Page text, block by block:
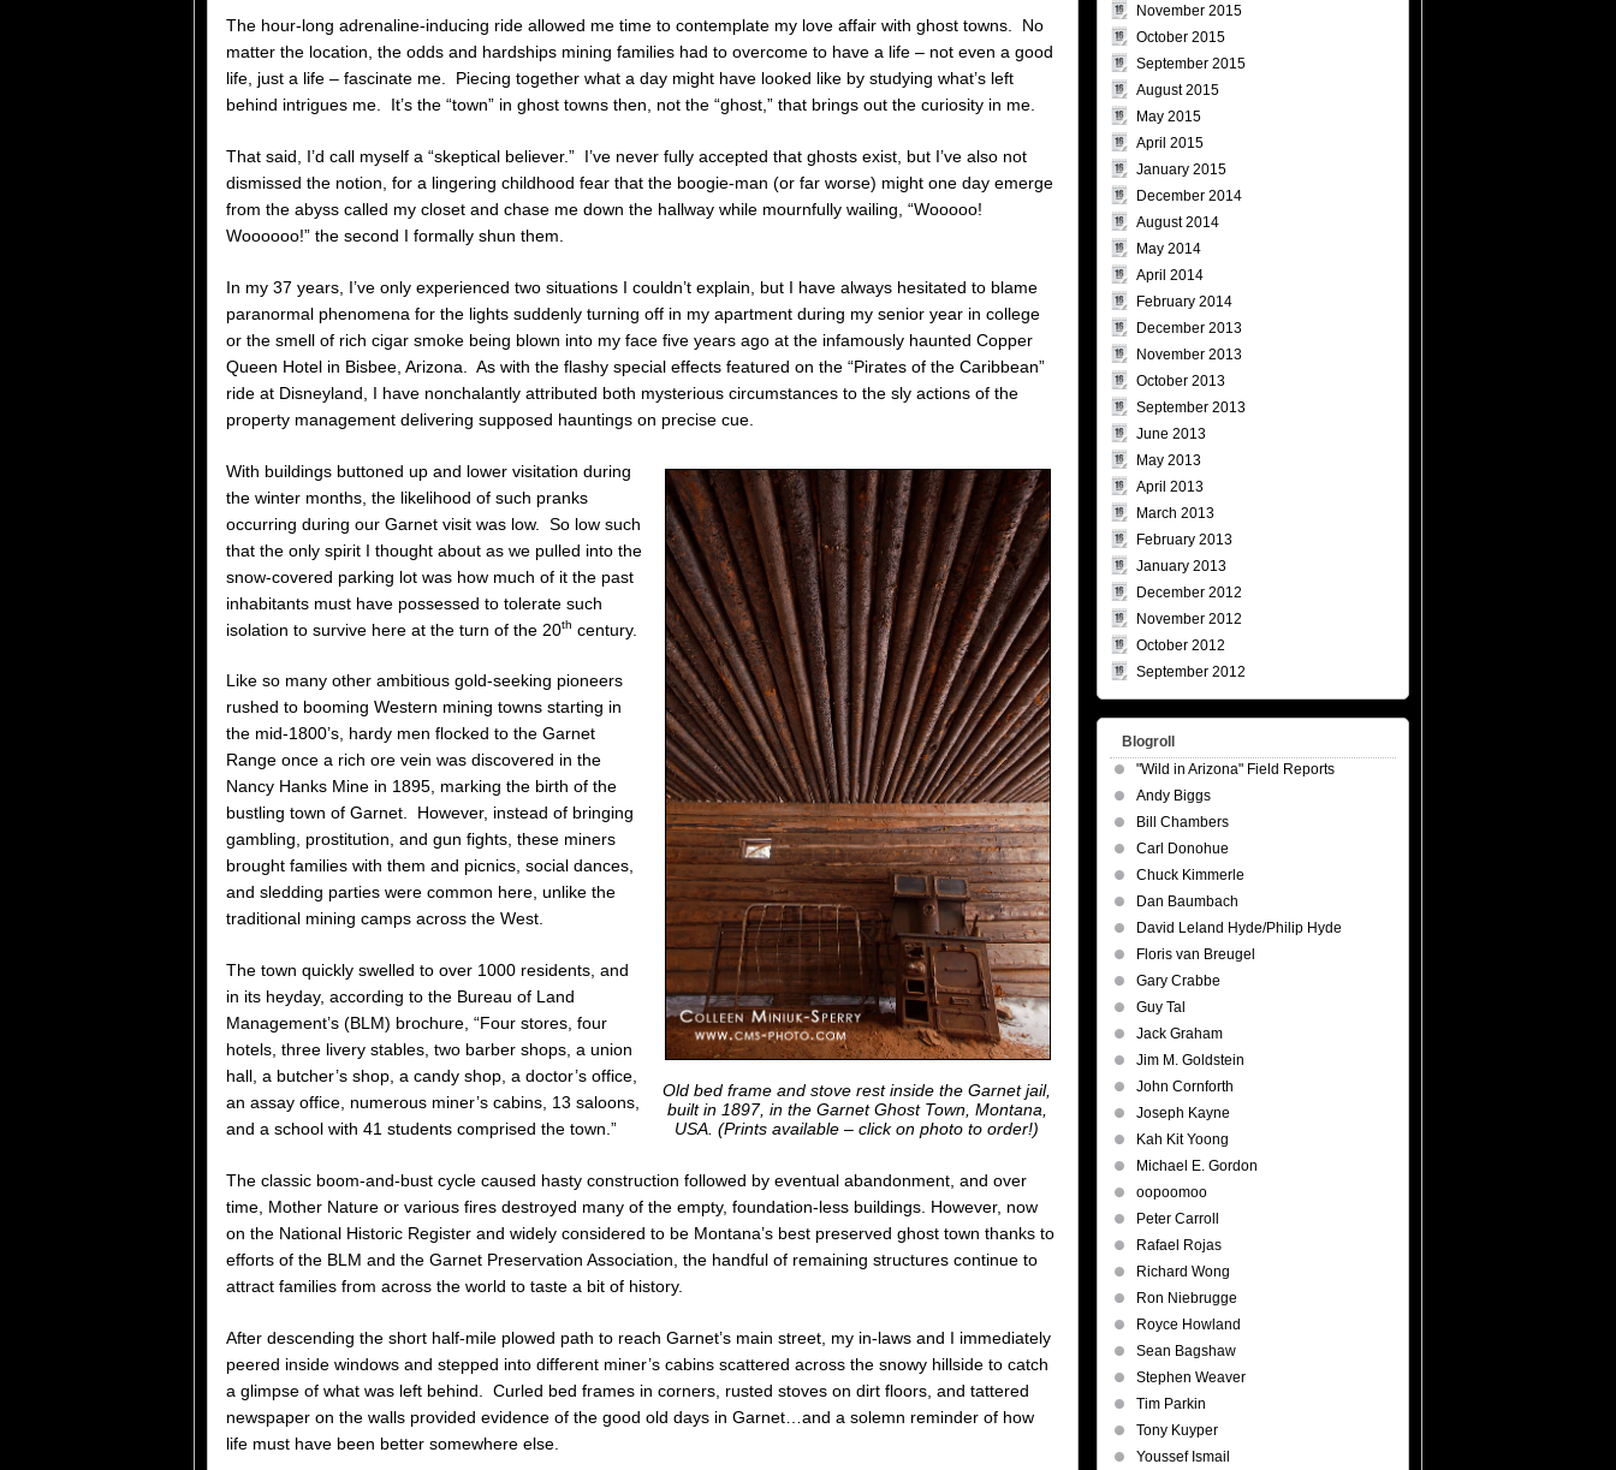
The hour-long adrenaline-inducing ride allowed me time to contemplate my love affair with ghost towns. No
matter the location, the odds and hardships mining families had to overcome to have a life – not even a good
life, just a life – fascinate me. Piecing together what a day might have looked like by studying what’s left
behind intrigues me. It’s the “town” in ghost towns then, not the “ghost,” that brings out the curiosity in me.
That said, I’d call myself a “skeptical believer.” I’ve never fully accepted that ghosts exist, but I’ve also not
dismissed the notion, for a lingering childhood fear that the boogie-man (or far worse) might one day emerge
from the abyss called my closet and chase me down the hallway while mournfully wailing, “Wooooo!
Woooooo!” the second I formally shun them.
In my 37 years, I’ve only experienced two situations I couldn’t explain, but I have always hesitated to blame
paranormal phenomena for the lights suddenly turning off in my apartment during my senior year in college
or the smell of rich cigar smoke being blown into my face five years ago at the infamously haunted Copper
Queen Hotel in Bisbee, Arizona. As with the flashy special effects featured on the “Pirates of the Caribbean”
ride at Disneyland, I have nonchalantly attributed both mysterious circumstances to the sly actions of the
property management delivering supposed hauntings on precise cue.
Old bed frame and stove rest inside the Garnet jail,
built in 1897, in the Garnet Ghost Town, Montana,
USA. (Prints available – click on photo to order!)
With buildings buttoned up and lower visitation during
the winter months, the likelihood of such pranks
occurring during our Garnet visit was low. So low such
that the only spirit I thought about as we pulled into the
snow-covered parking lot was how much of it the past
inhabitants must have possessed to tolerate such
isolation to survive here at the turn of the 20th century.
Like so many other ambitious gold-seeking pioneers
rushed to booming Western mining towns starting in
the mid-1800’s, hardy men flocked to the Garnet
Range once a rich ore vein was discovered in the
Nancy Hanks Mine in 1895, marking the birth of the
bustling town of Garnet. However, instead of bringing
gambling, prostitution, and gun fights, these miners
brought families with them and picnics, social dances,
and sledding parties were common here, unlike the
traditional mining camps across the West.
The town quickly swelled to over 1000 residents, and
in its heyday, according to the Bureau of Land
Management’s (BLM) brochure, “Four stores, four
hotels, three livery stables, two barber shops, a union
hall, a butcher’s shop, a candy shop, a doctor’s office,
an assay office, numerous miner’s cabins, 13 saloons,
and a school with 41 students comprised the town.”
The classic boom-and-bust cycle caused hasty construction followed by eventual abandonment, and over
time, Mother Nature or various fires destroyed many of the empty, foundation-less buildings. However, now
on the National Historic Register and widely considered to be Montana’s best preserved ghost town thanks to
efforts of the BLM and the Garnet Preservation Association, the handful of remaining structures continue to
attract families from across the world to taste a bit of history.
After descending the short half-mile plowed path to reach Garnet’s main street, my in-laws and I immediately
peered inside windows and stepped into different miner’s cabins scattered across the snowy hillside to catch
a glimpse of what was left behind. Curled bed frames in corners, rusted stoves on dirt floors, and tattered
newspaper on the walls provided evidence of the good old days in Garnet…and a solemn reminder of how
life must have been better somewhere else.
November 2015
October 2015
September 2015
August 2015
May 2015
April 2015
January 2015
December 2014
August 2014
May 2014
April 2014
February 2014
December 2013
November 2013
October 2013
September 2013
June 2013
May 2013
April 2013
March 2013
February 2013
January 2013
December 2012
November 2012
October 2012
September 2012
Blogroll
"Wild in Arizona" Field Reports
Andy Biggs
Bill Chambers
Carl Donohue
Chuck Kimmerle
Dan Baumbach
David Leland Hyde/Philip Hyde
Floris van Breugel
Gary Crabbe
Guy Tal
Jack Graham
Jim M. Goldstein
John Cornforth
Joseph Kayne
Kah Kit Yoong
Michael E. Gordon
oopoomoo
Peter Carroll
Rafael Rojas
Richard Wong
Ron Niebrugge
Royce Howland
Sean Bagshaw
Stephen Weaver
Tim Parkin
Tony Kuyper
Youssef Ismail